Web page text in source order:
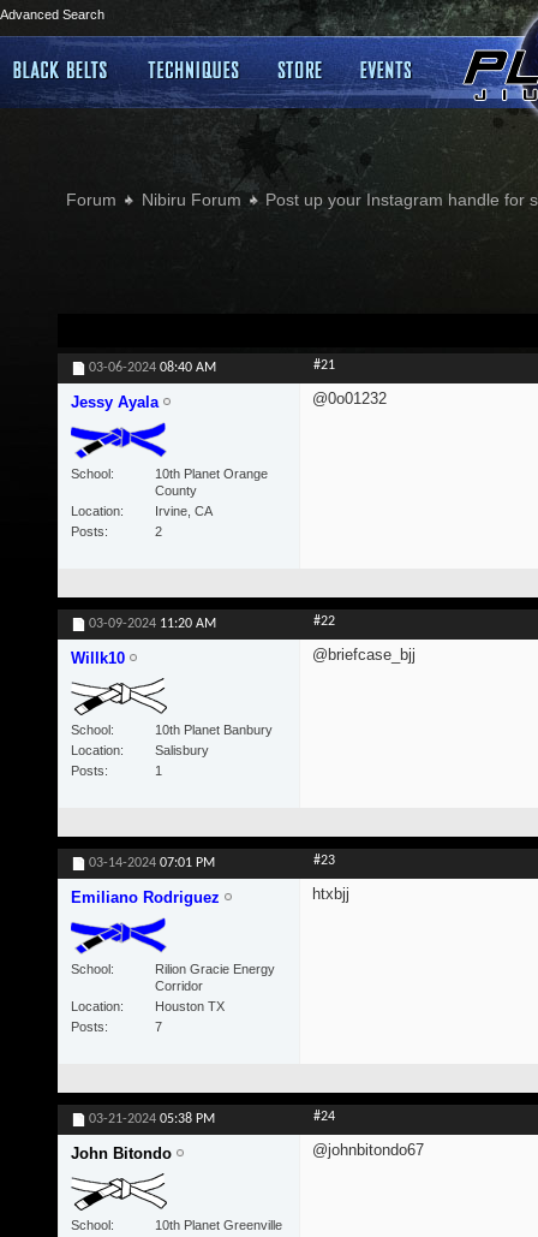
Advanced Search
Forum Nibiru Forum Post up your Instagram handle for
03-06-2024 08:40 AM #21
Jessy Ayala
School
10th Planet Orange
County
Location
Irvine, CA
Posts
2
@0o01232
03-09-2024 11:20 AM #22
Willk10
School
10th Planet Banbury
Location
Salisbury
Posts
1
@briefcase_bjj
03-14-2024 07:01 PM #23
Emiliano Rodriguez
School
Rilion Gracie Energy
Corridor
Location
Houston TX
Posts
7
htxbjj
03-21-2024 05:38 PM #24
John Bitondo
School
10th Planet Greenville
@johnbitondo67